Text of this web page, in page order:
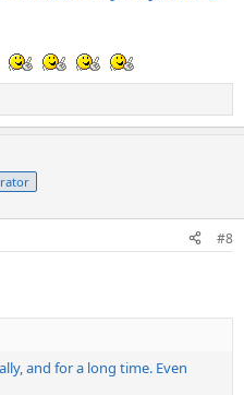
#8
and for a long time. Even